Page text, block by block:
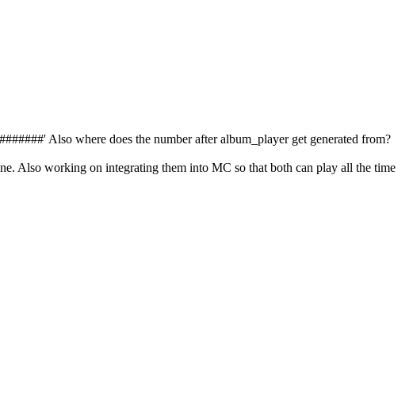
Also where does the number after album_player get generated from?
Also working on integrating them into MC so that both can play all the time